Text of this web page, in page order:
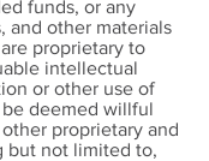
funds, or any
and other materials
proprietary to
intellectual
or other use of
be deemed willful
proprietary and
but not limited to,